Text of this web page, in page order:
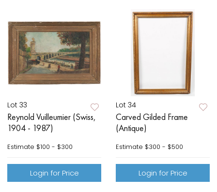
Lot 33
Reynold Vuilleumier (Swiss,
1904 - 1987)
Estimate $100 - $300
Login for Price
Lot 34
Carved Gilded Frame
(Antique)
Estimate $300 - $500
Login for Price